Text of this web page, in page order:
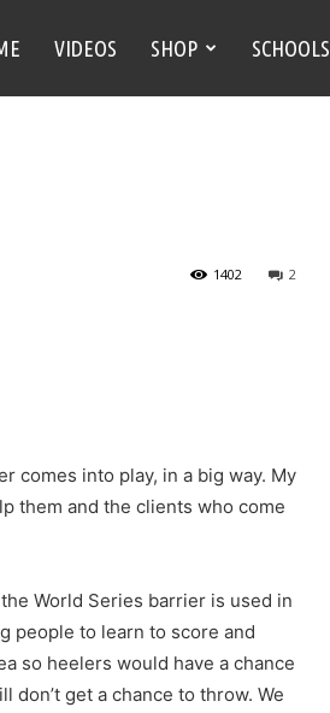
VIDEOS SHOP SCHOOLS
2
1402
comes into play, in a big way. My
them and the clients who come
World Series barrier is used in
people to learn to score and
so heelers would have a chance
get a chance to throw. We